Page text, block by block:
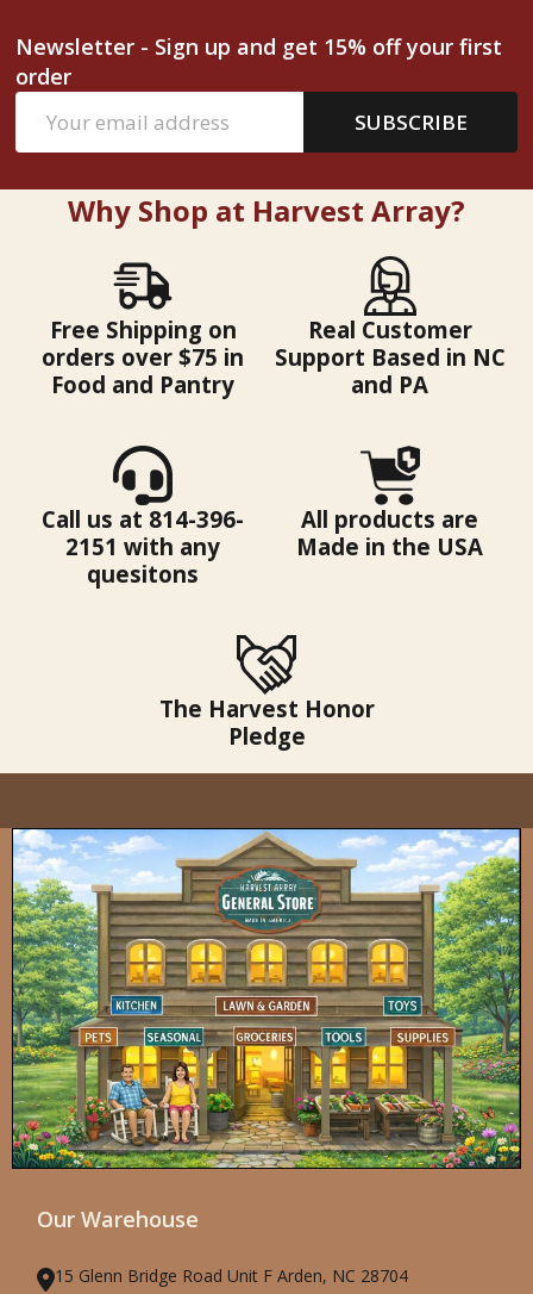
Newsletter - Sign up and get 15% off your first
order
Address
SUBSCRIBE
Why Shop at Harvest Array?
Free Shipping on
orders over $75 in
Food and Pantry
Real Customer
Support Based in NC
and PA
Call us at 814-396-
2151 with any
quesitons
All products are
Made in the USA
The Harvest Honor
Pledge
Our Warehouse
15 Glenn Bridge Road Unit F Arden, NC 28704